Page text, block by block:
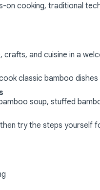
cooking, traditional
and cuisine in a
classic bamboo
soup, stuffed
try the steps yourself